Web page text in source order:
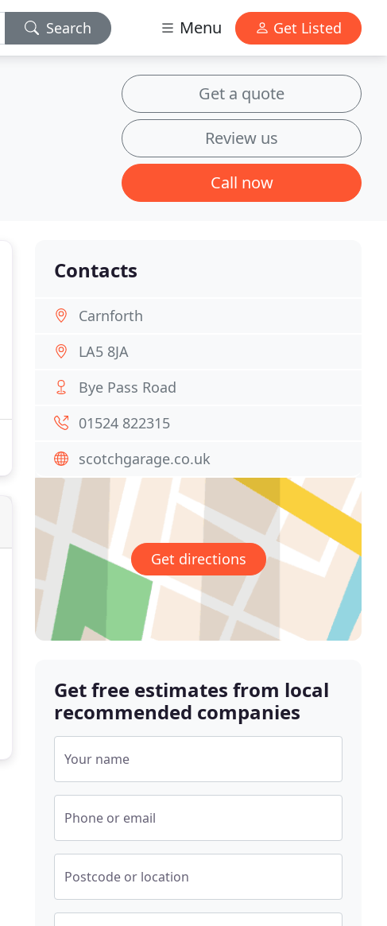
Search Menu Get Listed
Get a quote
Review us
Call now
Contacts
Carnforth
LA5 8JA
Bye Pass Road
01524 822315
scotchgarage.co.uk
Get directions
Get free estimates from local
recommended companies
Your name
Phone or email
Postcode or location